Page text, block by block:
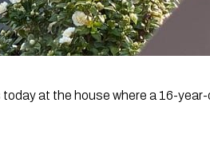
at the house where a 16-